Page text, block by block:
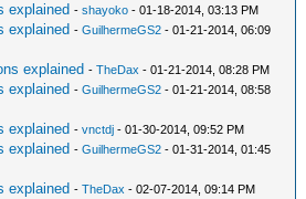
explained -shayoko - 01-18-2014, 03:13 PM
explained -GuilhermeGS2 - 01-21-2014, 06:09
explained -TheDax - 01-21-2014, 08:28 PM
explained -GuilhermeGS2 - 01-21-2014, 08:58
explained -vnctdj - 01-30-2014, 09:52 PM
explained -GuilhermeGS2 - 01-31-2014, 01:45
explained -TheDax - 02-07-2014, 09:14 PM